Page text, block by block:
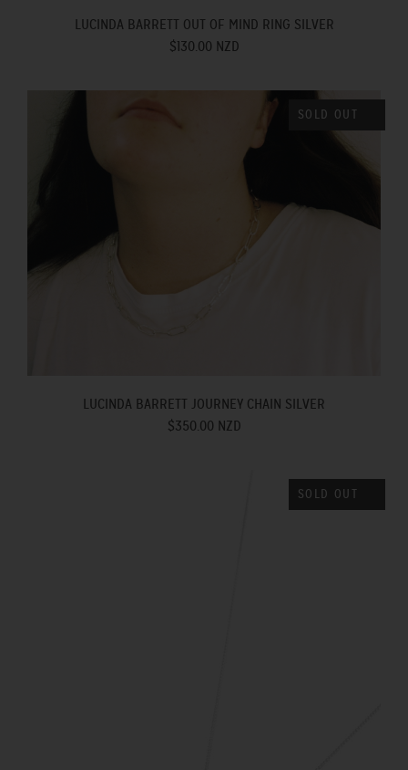
LUCINDA BARRETT OUT OF MIND RING SILVER
$130.00 NZD
SOLD OUT
LUCINDA BARRETT JOURNEY CHAIN SILVER
$350.00 NZD
SOLD OUT